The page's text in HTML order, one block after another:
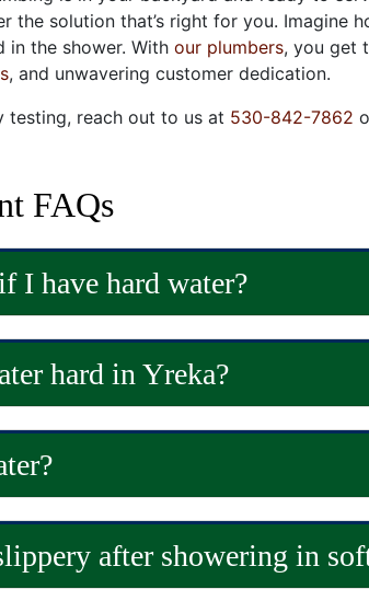
the solution that’s right for you.
in the shower. With our plumbers, you get
, and unwavering customer dedication.
testing, reach out to us at 530-842-7862
FAQs
I have hard water?
hard in Yreka?
after showering in